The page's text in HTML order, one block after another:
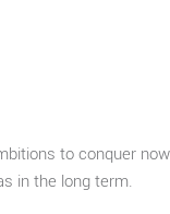
to conquer
in the long term.